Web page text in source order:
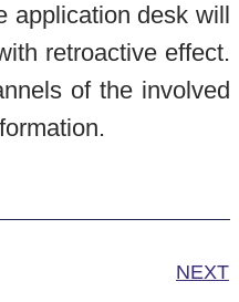
application desk will
retroactive effect.
of the involved
NEXT